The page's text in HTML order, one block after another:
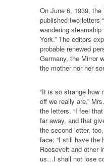
On June 6, 1939,
published two letters
wandering
York.” The editors
probable renewed
Germany, the Mirror
the mother nor her
“It is so strange how
off we really are,”
the letters. “I feel
far away, and that
the second letter,
face: “I still have the
Roosevelt and other
us…I shall not lose